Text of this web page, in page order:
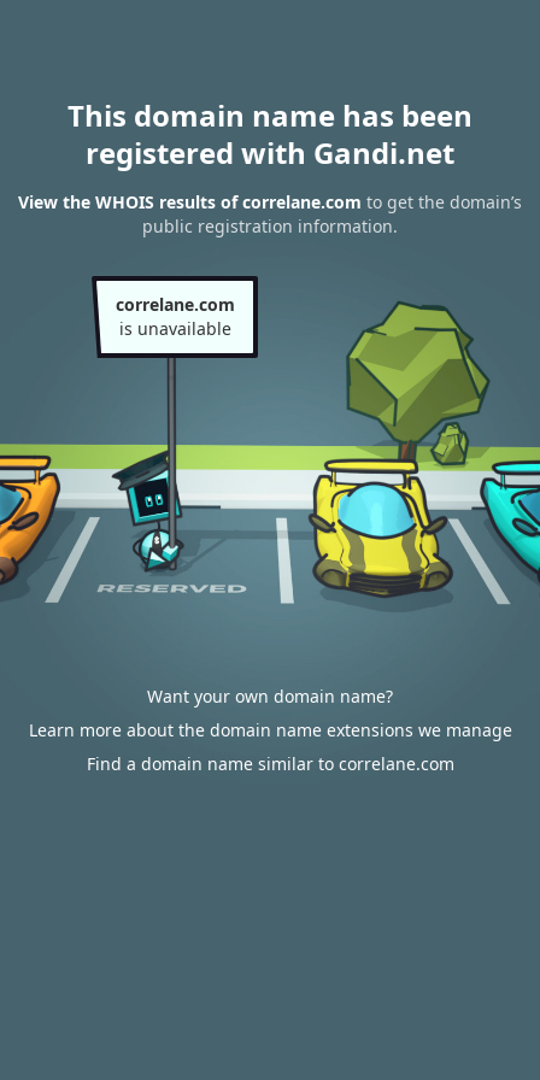
This domain name has been
registered with Gandi.net
View the WHOIS results of correlane.com to get the domain’s
public registration information.
correlane.com
is unavailable
Want your own domain name?
Learn more about the domain name extensions we manage
Find a domain name similar to correlane.com